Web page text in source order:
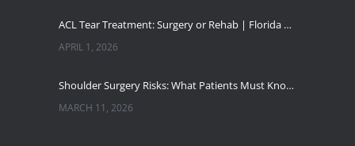
ACL Tear Treatment: Surgery or Rehab | Florida Sports Injury
APRIL 1, 2026
Shoulder Surgery Risks: What Patients Must Know | Florida Sports Injury
MARCH 11, 2026